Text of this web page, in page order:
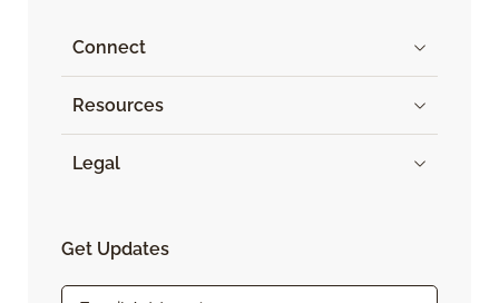
Connect
Resources
Legal
Get Updates